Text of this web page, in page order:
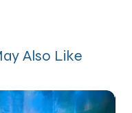
Also Like